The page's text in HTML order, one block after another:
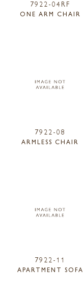
7922-04RF
ONE ARM CHAIR
7922-08
ARMLESS CHAIR
7922-11
APARTMENT SOFA